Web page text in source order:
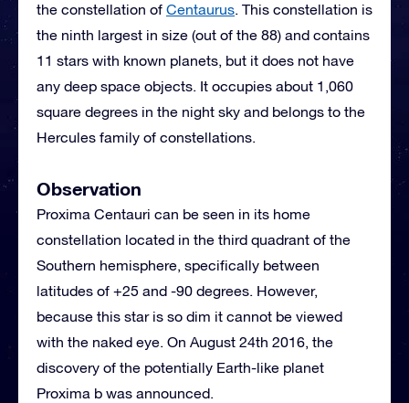
the constellation of Centaurus. This constellation is
the ninth largest in size (out of the 88) and contains
11 stars with known planets, but it does not have
any deep space objects. It occupies about 1,060
square degrees in the night sky and belongs to the
Hercules family of constellations.
Observation
Proxima Centauri can be seen in its home
constellation located in the third quadrant of the
Southern hemisphere, specifically between
latitudes of +25 and -90 degrees. However,
because this star is so dim it cannot be viewed
with the naked eye. On August 24th 2016, the
discovery of the potentially Earth-like planet
Proxima b was announced.